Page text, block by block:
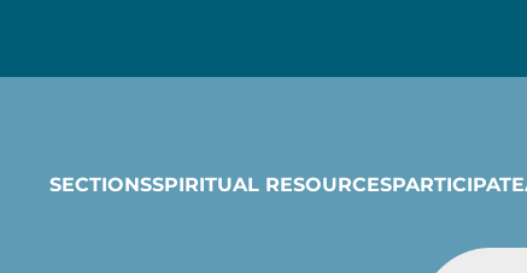
SECTIONSSPIRITUAL RESOURCESPARTICIPATE